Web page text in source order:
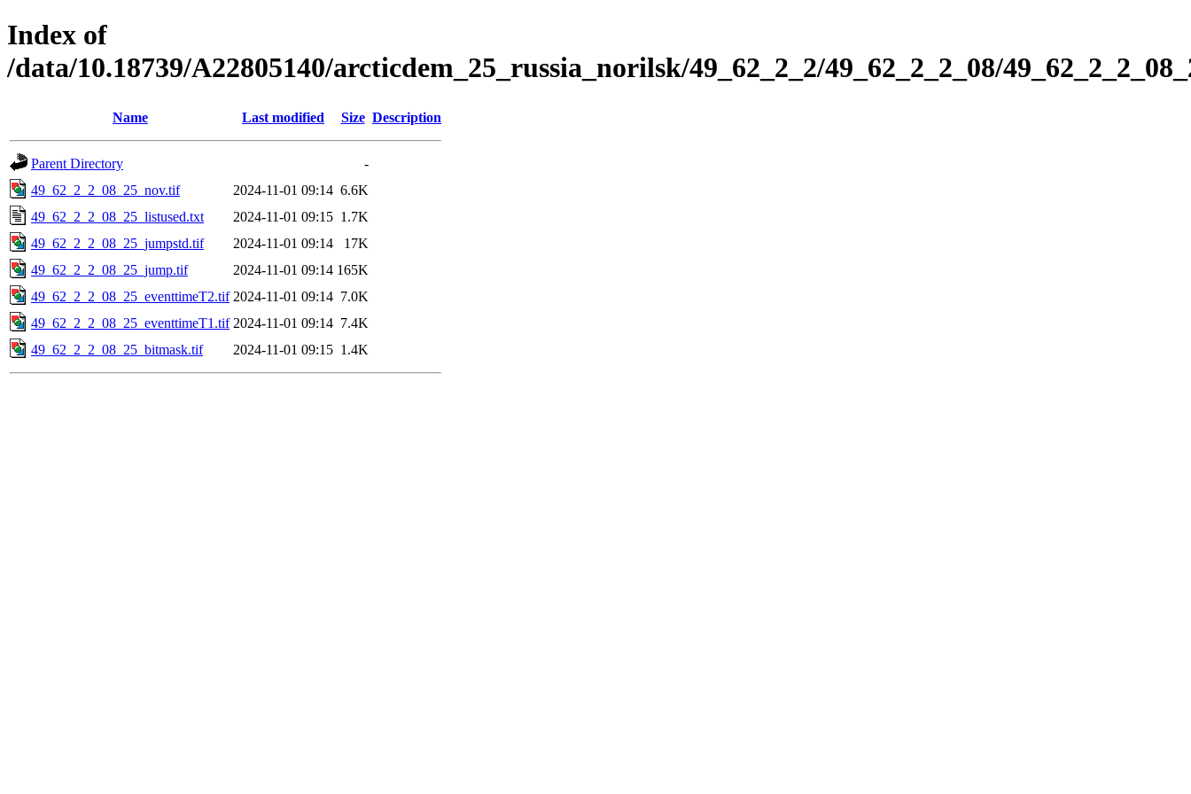
Index of
/data/10.18739/A22805140/arcticdem_25_russia_norilsk/49_62_2_2/49_62_2_2_08/
Name Last modified Size Description
Parent Directory
-
49_62_2_2_08_25_nov.tif
2024-11-01 09:14 6.6K
49_62_2_2_08_25_listused.txt
2024-11-01 09:15 1.7K
49_62_2_2_08_25_jumpstd.tif
2024-11-01 09:14
17K
49_62_2_2_08_25_jump.tif
2024-11-01 09:14 165K
49_62_2_2_08_25_eventtimeT2.tif 2024-11-01 09:14 7.0K
49_62_2_2_08_25_eventtimeT1.tif 2024-11-01 09:14 7.4K
49_62_2_2_08_25_bitmask.tif
2024-11-01 09:15 1.4K